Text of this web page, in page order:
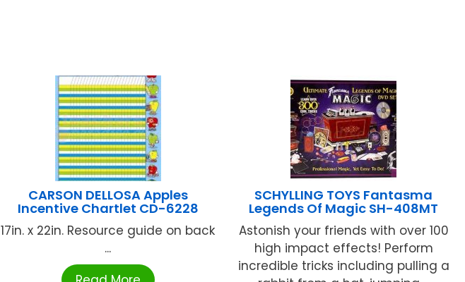
CARSON DELLOSA Apples
Incentive Chartlet CD-6228
17in. x 22in. Resource guide on back
...
SCHYLLING TOYS Fantasma
Legends Of Magic SH-408MT
Astonish your friends with over 100
high impact effects! Perform
incredible tricks including pulling a